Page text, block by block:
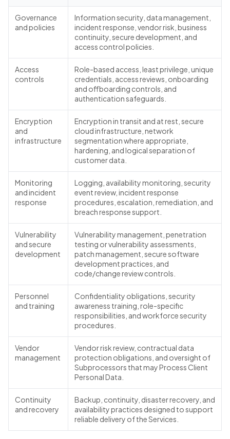
Governance
and policies
Information security, data management,
incident response, vendor risk, business
continuity, secure development, and
access control policies.
Access
controls
Role-based access, least privilege, unique
credentials, access reviews, onboarding
and offboarding controls, and
authentication safeguards.
Encryption
and
infrastructure
Encryption in transit and at rest, secure
cloud infrastructure, network
segmentation where appropriate,
hardening, and logical separation of
customer data.
Monitoring
and incident
response
Logging, availability monitoring, security
event review, incident response
procedures, escalation, remediation, and
breach response support.
Vulnerability
and secure
development
Vulnerability management, penetration
testing or vulnerability assessments,
patch management, secure software
development practices, and
code/change review controls.
Personnel
and training
Confidentiality obligations, security
awareness training, role-specific
responsibilities, and workforce security
procedures.
Vendor
management
Vendor risk review, contractual data
protection obligations, and oversight of
Subprocessors that may Process Client
Personal Data.
Continuity
and recovery
Backup, continuity, disaster recovery, and
availability practices designed to support
reliable delivery of the Services.